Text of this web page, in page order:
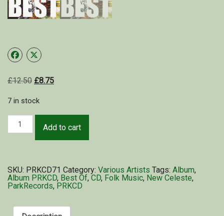
£12.50 £8.75
7 in stock
Add to cart
SKU: PRKCD71 Category: Various Artists Tags: Album,
Album PRKCD, Best Of, CD, Folk Music, New Celeste,
ParkRecords, PRKCD